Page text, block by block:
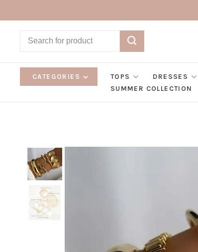
CATEGORIES TOPS DRESSES
SUMMER COLLECTION